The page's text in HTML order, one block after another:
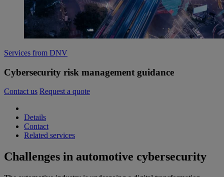
Services from DNV
Cybersecurity risk management guidance
Contact us Request a quote
Details
Contact
Related services
Challenges in automotive cybersecurity